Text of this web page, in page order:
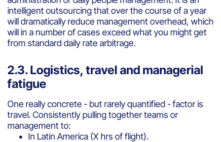
intelligent outsourcing that over the course of a year
will dramatically reduce management overhead, which
will in a number of cases exceed what you might get
from standard daily rate arbitrage.
2.3. Logistics, travel and managerial
fatigue
One really concrete - but rarely quantified - factor is
travel. Consistently pulling together teams or
management to:
In Latin America (X hrs of flight).